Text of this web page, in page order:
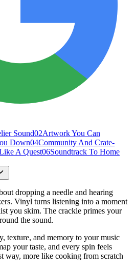
Sound02Artwork You Can
Down04Community And Crate-
A Quest06Soundtrack To Home
dropping a needle and hearing
Vinyl turns listening into a moment
you skim. The crackle primes your
the sound.
texture, and memory to your music
your taste, and every spin feels
way, more like cooking from scratch